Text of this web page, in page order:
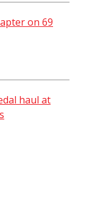
on 69
haul at